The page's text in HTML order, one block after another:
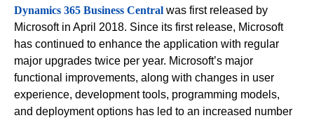
Dynamics 365 Business Central was first released by
Microsoft in April 2018. Since its first release, Microsoft
has continued to enhance the application with regular
major upgrades twice per year. Microsoft’s major
functional improvements, along with changes in user
experience, development tools, programming models,
and deployment options has led to an increased number